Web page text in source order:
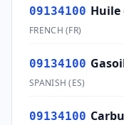
09134100 Huile
FRENCH (FR)
09134100
SPANISH (ES)
09134100